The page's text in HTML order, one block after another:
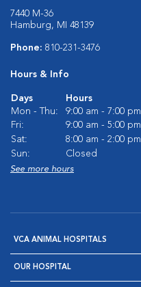
7440 M-36
Hamburg, MI 48139
Phone: 810-231-3476
Hours & Info
Days
Hours
Mon - Thu:
9:00 am - 7:00 pm
Fri:
9:00 am - 5:00 pm
Sat:
8:00 am - 2:00 pm
Sun:
Closed
See more hours
VCA ANIMAL HOSPITALS
OUR HOSPITAL